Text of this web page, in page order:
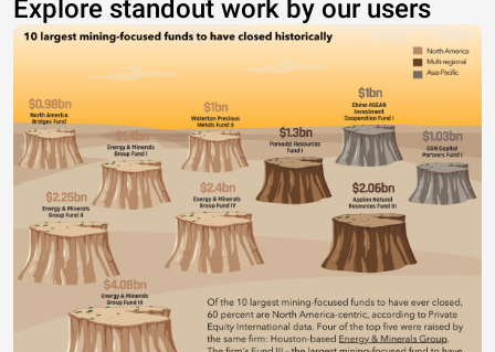
Explore standout work by our users